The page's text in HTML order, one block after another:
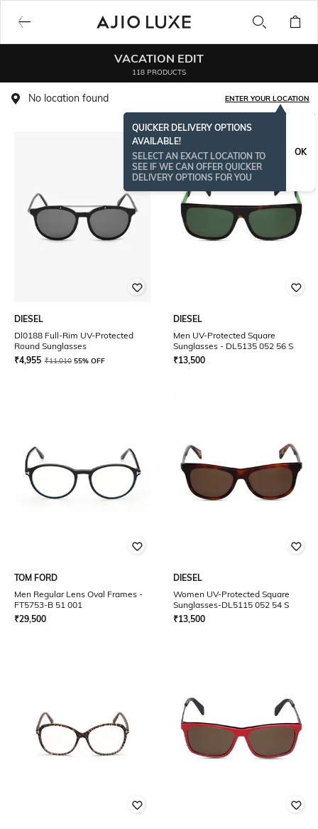
VACATION EDIT
118 PRODUCTS
No location found ENTER YOUR LOCATION
QUICKER DELIVERY OPTIONS
AVAILABLE!
SELECT AN EXACT LOCATION TO
SEE IF WE CAN OFFER QUICKER
DELIVERY OPTIONS FOR YOU
OK
DIESEL
Dl0188 Full-Rim UV-Protected
Round Sunglasses
₹4,955 ₹11,010 55% OFF
DIESEL
Men UV-Protected Square
Sunglasses - DL5135 052 56 S
₹13,500
TOM FORD
Men Regular Lens Oval Frames -
FT5753-B 51 001
₹29,500
DIESEL
Women UV-Protected Square
Sunglasses-DL5115 052 54 S
₹13,500